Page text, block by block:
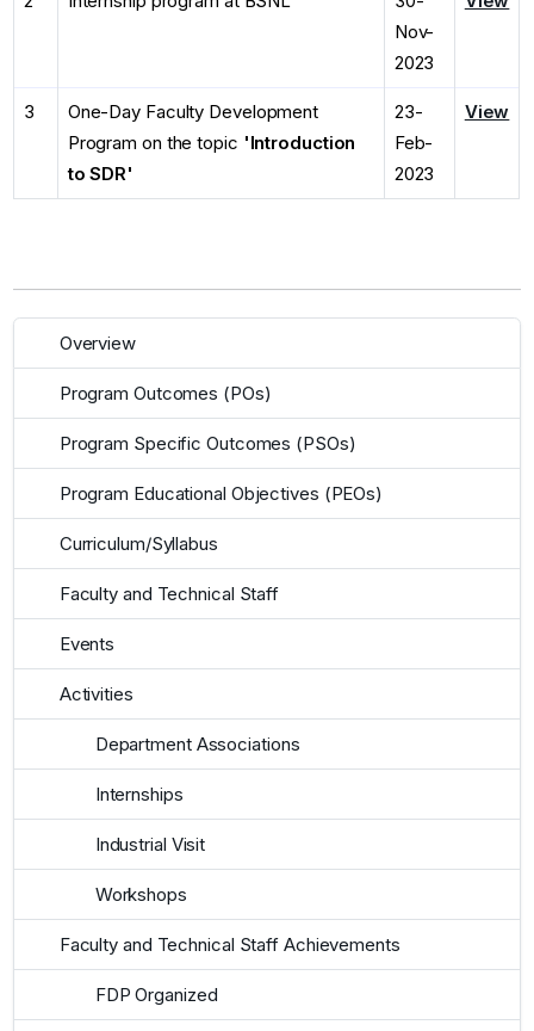
Nov-
2023
3
One-Day Faculty Development
Program on the topic 'Introduction
to SDR'
23-
Feb-
2023
View
Overview
Program Outcomes (POs)
Program Specific Outcomes (PSOs)
Program Educational Objectives (PEOs)
Curriculum/Syllabus
Faculty and Technical Staff
Events
Activities
Department Associations
Internships
Industrial Visit
Workshops
Faculty and Technical Staff Achievements
FDP Organized